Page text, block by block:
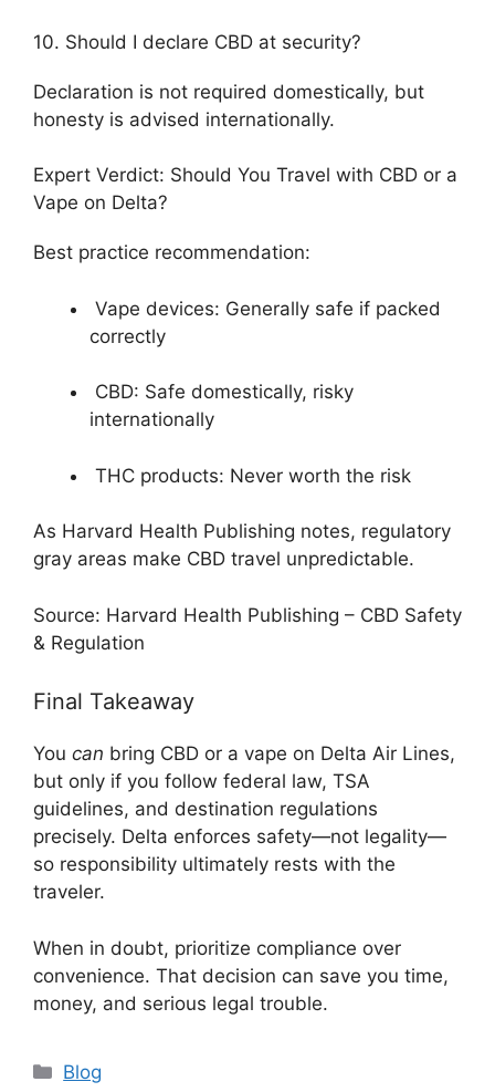
10. Should I declare CBD at security?
Declaration is not required domestically, but
honesty is advised internationally.
Expert Verdict: Should You Travel with CBD or a
Vape on Delta?
Best practice recommendation:
Vape devices: Generally safe if packed
correctly
CBD: Safe domestically, risky
internationally
THC products: Never worth the risk
As Harvard Health Publishing notes, regulatory
gray areas make CBD travel unpredictable.
Source: Harvard Health Publishing – CBD Safety
& Regulation
Final Takeaway
You can bring CBD or a vape on Delta Air Lines,
but only if you follow federal law, TSA
guidelines, and destination regulations
precisely. Delta enforces safety—not legality—
so responsibility ultimately rests with the
traveler.
When in doubt, prioritize compliance over
convenience. That decision can save you time,
money, and serious legal trouble.
Categories
Blog